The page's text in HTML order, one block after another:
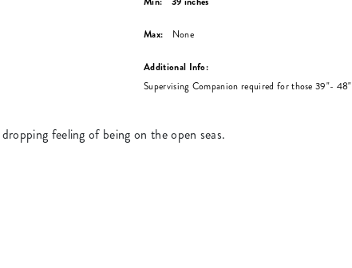
Max: None
Additional Info:
Supervising Companion required for those 39"- 48"
feeling of being on the open seas.